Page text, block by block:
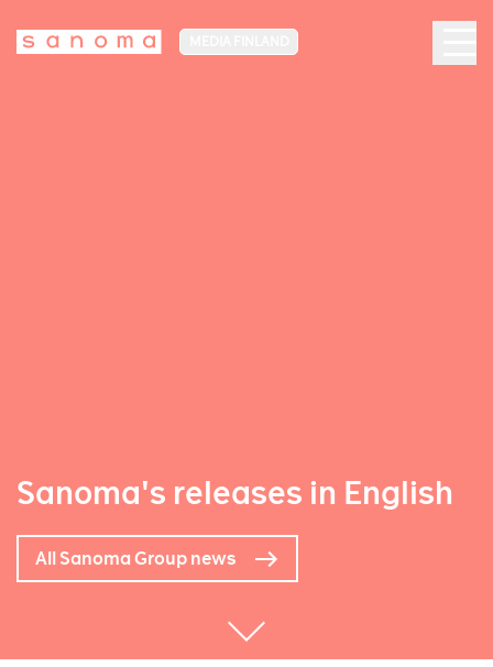
Sanoma's releases in English
All Sanoma Group news